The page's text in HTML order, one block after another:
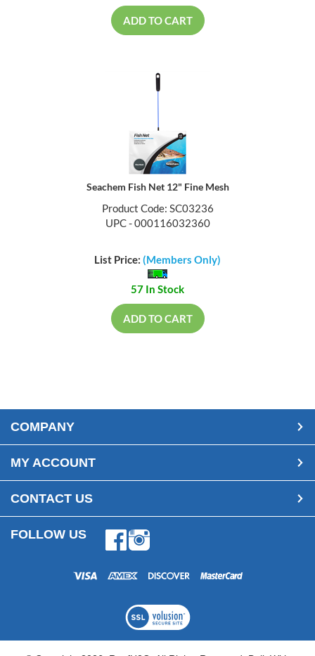
ADD TO CART
Seachem Fish Net 12" Fine Mesh
Product Code: SC03236
UPC - 000116032360
List Price: (Members Only)
57 In Stock
ADD TO CART
COMPANY
MY ACCOUNT
CONTACT US
FOLLOW US FacebookInstagram